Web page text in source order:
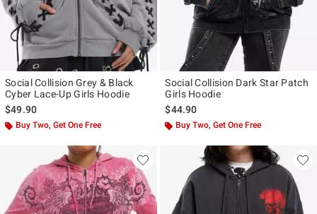
Social Collision Grey & Black
Cyber Lace-Up Girls Hoodie
$49.90
Buy Two, Get One Free
Social Collision Dark Star Patch
Girls Hoodie
$44.90
Buy Two, Get One Free